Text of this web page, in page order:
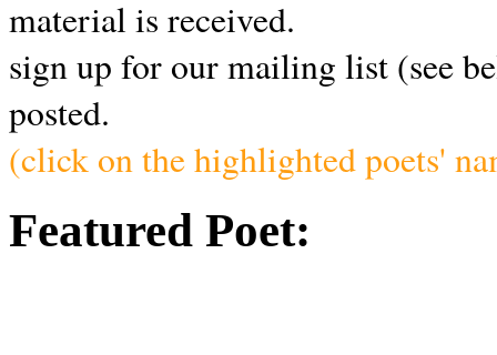
material is received.
sign up for our mailing list (see
posted.
(click on the highlighted poets'
Featured Poet: